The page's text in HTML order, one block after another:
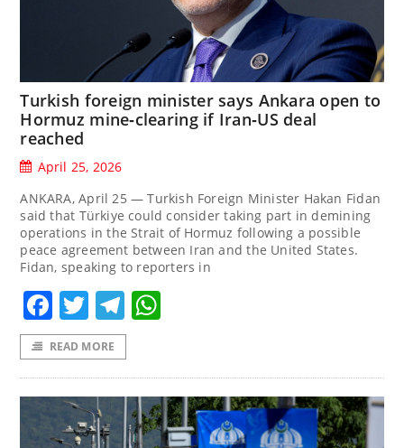
Turkish foreign minister says Ankara open to
Hormuz mine‑clearing if Iran‑US deal
reached
April 25, 2026
ANKARA, April 25 — Turkish Foreign Minister Hakan Fidan
said ‌that Türkiye could consider taking part in demining
operations in the Strait of ‌Hormuz following a possible
peace agreement between Iran and the United States.
Fidan, speaking to reporters in
Facebook
TwitterTelegram
READ MORE